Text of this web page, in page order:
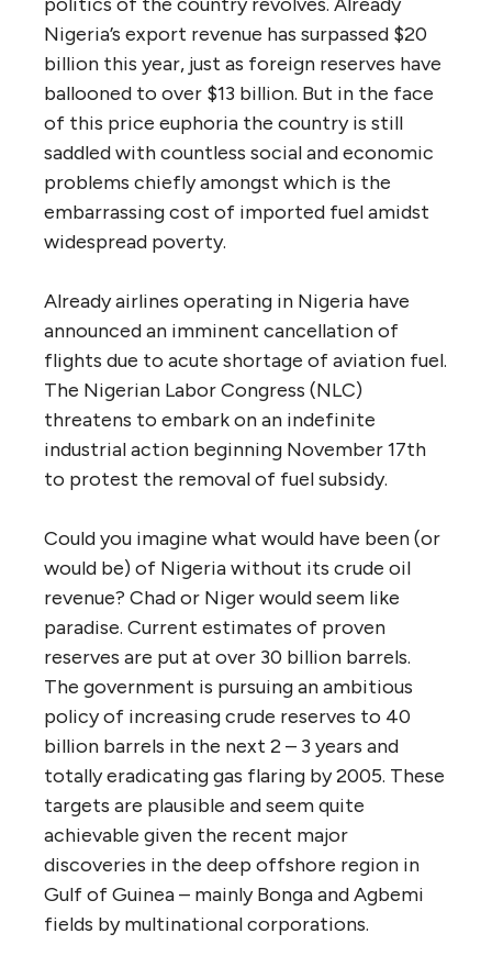
Nigeria’s export revenue has surpassed $20
billion this year, just as foreign reserves have
ballooned to over $13 billion. But in the face
of this price euphoria the country is still
saddled with countless social and economic
problems chiefly amongst which is the
embarrassing cost of imported fuel amidst
widespread poverty.
Already airlines operating in Nigeria have
announced an imminent cancellation of
flights due to acute shortage of aviation fuel.
The Nigerian Labor Congress (NLC)
threatens to embark on an indefinite
industrial action beginning November 17th
to protest the removal of fuel subsidy.
Could you imagine what would have been (or
would be) of Nigeria without its crude oil
revenue? Chad or Niger would seem like
paradise. Current estimates of proven
reserves are put at over 30 billion barrels.
The government is pursuing an ambitious
policy of increasing crude reserves to 40
billion barrels in the next 2 – 3 years and
totally eradicating gas flaring by 2005. These
targets are plausible and seem quite
achievable given the recent major
discoveries in the deep offshore region in
Gulf of Guinea – mainly Bonga and Agbemi
fields by multinational corporations.